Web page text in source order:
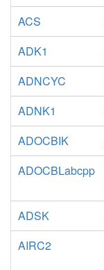
ACS
ADK1
ADNCYC
ADNK1
ADOCBIK
ADOCBLabcpp
ADSK
AIRC2